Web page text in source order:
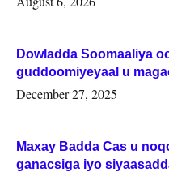
Dowladda Soomaaliya
guddoomiyeyaal u
Woqooyi Galbeed iyo
December 27, 2025
Maxay Badda Cas u
ganacsiga iyo